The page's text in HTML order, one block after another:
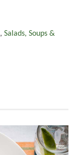
, Salads, Soups &